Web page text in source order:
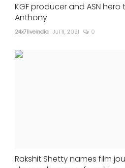
KGF producer and ASN
Anthony
24x7liveindia Jul 11, 2021 0
Rakshit Shetty names film